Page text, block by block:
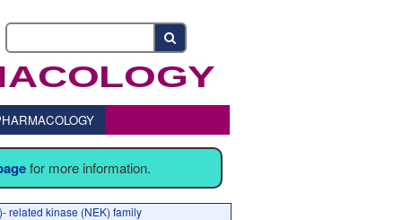
for more information.
related kinase (NEK) family